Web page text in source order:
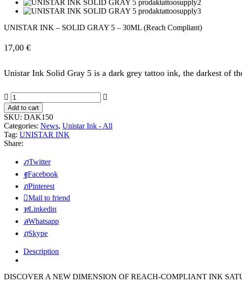
UNISTAR INK – SOLID GRAY 5 – 30ML (Reach Compliant)
17,00 €
Unistar Ink Solid Gray 5 is a dark grey tattoo ink, the darkest of
UNISTAR
INK
-
SOLID
GRAY
5
-
(Reach
Compliant)
quantity
Add to cart
SKU: DAK150
Categories: News, Unistar Ink - All
Tag: UNISTAR INK
Share:
Twitter
Facebook
Pinterest
Mail to friend
Linkedin
Whatsapp
Skype
Description
DISCOVER A NEW DIMENSION OF REACH-COMPLIANT INK